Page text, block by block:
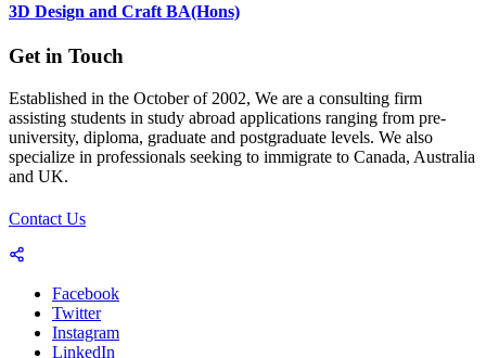
3D Design and Craft BA(Hons)
Get in Touch
Established in the October of 2002, We are a consulting firm
assisting students in study abroad applications ranging from pre-
university, diploma, graduate and postgraduate levels. We also
specialize in professionals seeking to immigrate to Canada, Australia
and UK.
Contact Us
Facebook
Twitter
Instagram
LinkedIn